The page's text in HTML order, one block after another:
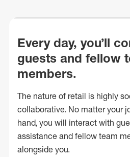
Every day, you’ll
guests and fellow
members.
The nature of retail is highly
collaborative. No matter your
hand, you will interact with
assistance and fellow team
alongside you.